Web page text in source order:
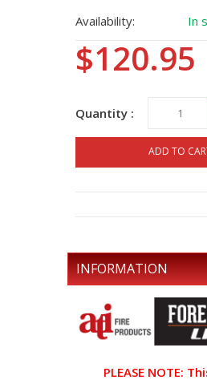
Availability:
In
$120.95
Quantity :
ADD TO
INFORMATION
PLEASE NOTE: